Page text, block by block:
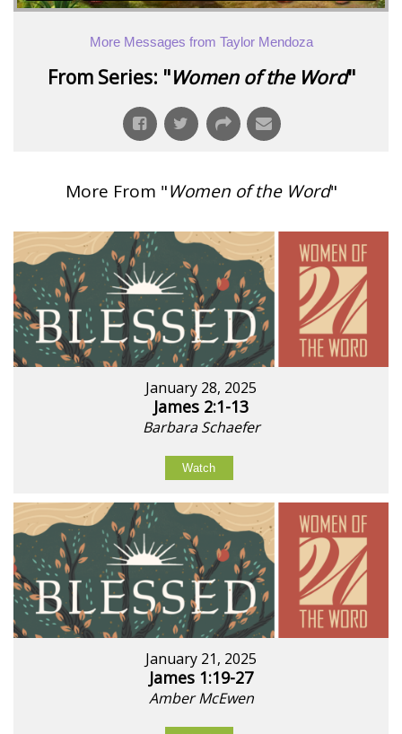
More Messages from Taylor Mendoza
From Series: "Women of the Word"
More From "Women of the Word"
January 28, 2025
James 2:1-13
Barbara Schaefer
Watch
January 21, 2025
James 1:19-27
Amber McEwen